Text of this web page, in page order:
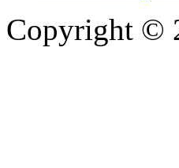
Copyright ©